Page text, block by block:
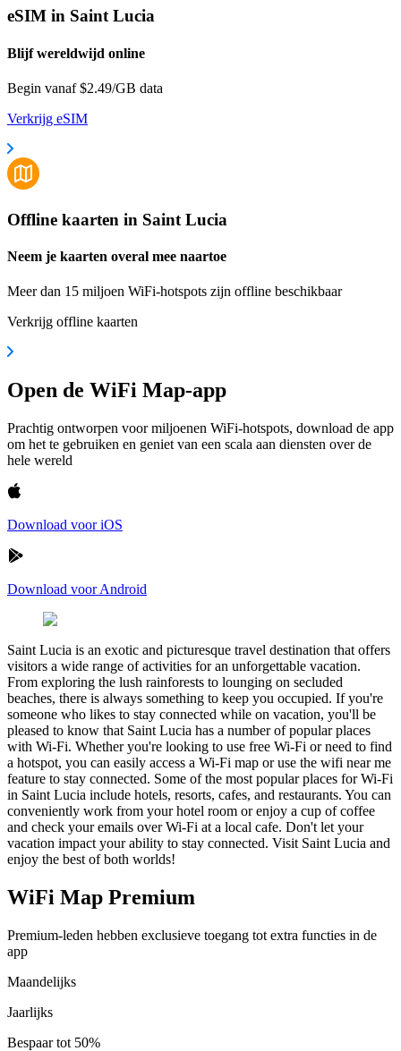
eSIM in Saint Lucia
Blijf wereldwijd online
Begin vanaf $2.49/GB data
Verkrijg eSIM
Offline kaarten in Saint Lucia
Neem je kaarten overal mee naartoe
Meer dan 15 miljoen WiFi-hotspots zijn offline beschikbaar
Verkrijg offline kaarten
Open de WiFi Map-app
Prachtig ontworpen voor miljoenen WiFi-hotspots, download de app
om het te gebruiken en geniet van een scala aan diensten over de
hele wereld
Download voor iOS
Download voor Android
Saint Lucia is an exotic and picturesque travel destination that offers
visitors a wide range of activities for an unforgettable vacation.
From exploring the lush rainforests to lounging on secluded
beaches, there is always something to keep you occupied. If you're
someone who likes to stay connected while on vacation, you'll be
pleased to know that Saint Lucia has a number of popular places
with Wi-Fi. Whether you're looking to use free Wi-Fi or need to find
a hotspot, you can easily access a Wi-Fi map or use the wifi near me
feature to stay connected. Some of the most popular places for Wi-Fi
in Saint Lucia include hotels, resorts, cafes, and restaurants. You can
conveniently work from your hotel room or enjoy a cup of coffee
and check your emails over Wi-Fi at a local cafe. Don't let your
vacation impact your ability to stay connected. Visit Saint Lucia and
enjoy the best of both worlds!
WiFi Map Premium
Premium-leden hebben exclusieve toegang tot extra functies in de
app
Maandelijks
Jaarlijks
Bespaar tot 50%